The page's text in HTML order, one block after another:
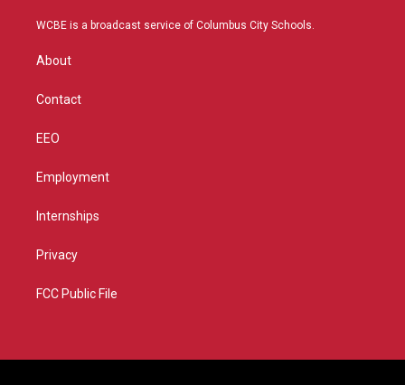
t
r
a
u
b
WCBE is a broadcast service of Columbus City Schools.
About
Contact
EEO
Employment
Internships
Privacy
FCC Public File